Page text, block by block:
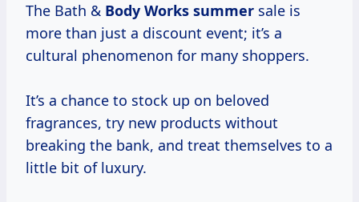
The Bath & Body Works summer sale is
more than just a discount event; it’s a
cultural phenomenon for many shoppers.
It’s a chance to stock up on beloved
fragrances, try new products without
breaking the bank, and treat themselves to a
little bit of luxury.